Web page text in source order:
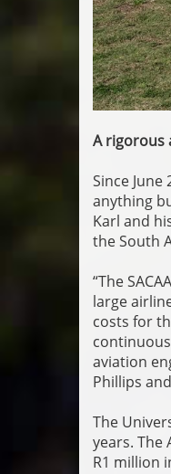
A rigorous
Since
anything
Karl and
the South
“The
large
costs for
aviation
Phillips
The
years. The
R1 million